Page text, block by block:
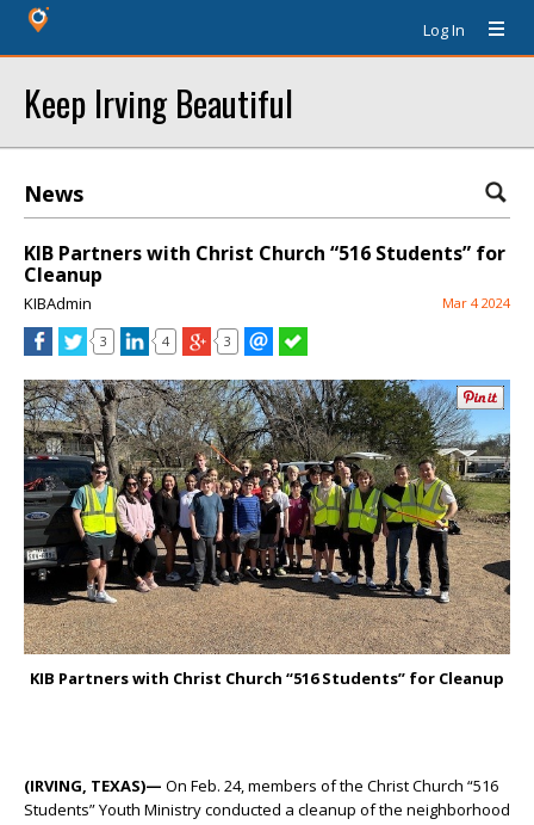
Log In
Keep Irving Beautiful
News
KIB Partners with Christ Church “516 Students” for
Cleanup
KIBAdmin Mar 4 2024
3 4 3
KIB Partners with Christ Church “516 Students” for Cleanup
(IRVING, TEXAS)— On Feb. 24, members of the Christ Church “516
Students” Youth Ministry conducted a cleanup of the neighborhood